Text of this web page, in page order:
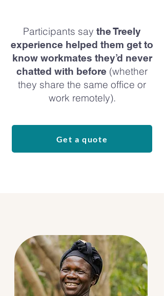
Participants say the Treely
experience helped them get to
know workmates they’d never
chatted with before (whether
they share the same office or
work remotely).
Get a quote